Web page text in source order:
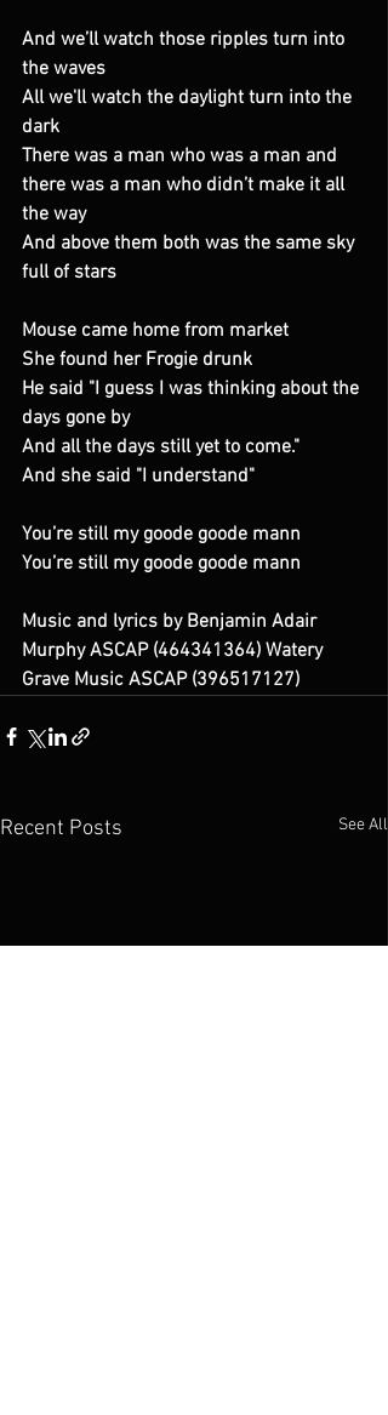
And we’ll watch those ripples turn into
the waves
All we'll watch the daylight turn into the
dark
There was a man who was a man and
there was a man who didn’t make it all
the way
And above them both was the same sky
full of stars
Mouse came home from market
She found her Frogie drunk
He said "I guess I was thinking about the
days gone by
And all the days still yet to come."
And she said "I understand"
You’re still my goode goode mann
You’re still my goode goode mann
Music and lyrics by Benjamin Adair
Murphy ASCAP (464341364) Watery
Grave Music ASCAP (396517127)
Recent Posts See All